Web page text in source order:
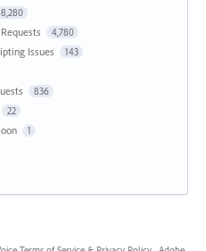
8,280
4,780
Issues 143
836
22
1